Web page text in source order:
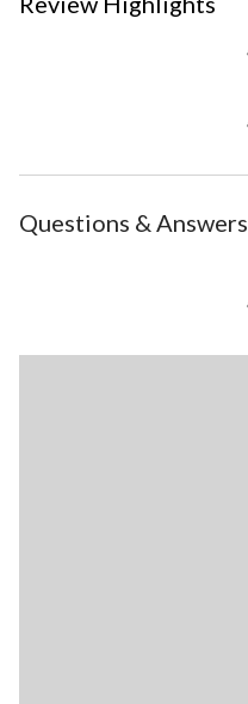
Questions & Answers